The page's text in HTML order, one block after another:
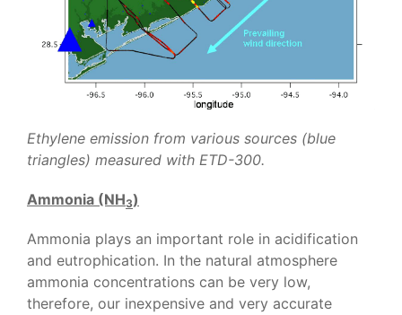
Ethylene emission from various sources (blue
triangles) measured with ETD-300.
Ammonia (NH3)
Ammonia plays an important role in acidification
and eutrophication. In the natural atmosphere
ammonia concentrations can be very low,
therefore, our inexpensive and very accurate